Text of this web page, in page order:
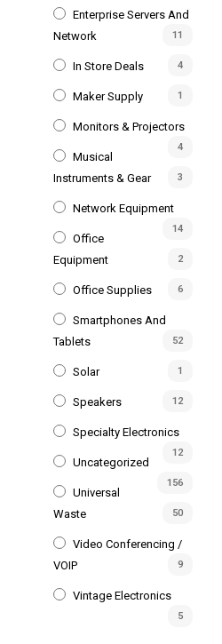
Enterprise Servers And
Network
11
In Store Deals 4
Maker Supply 1
Monitors & Projectors
4
Musical
Instruments & Gear
3
Network Equipment
14
Office
Equipment
2
Office Supplies 6
Smartphones And
Tablets
52
Solar 1
Speakers 12
Specialty Electronics
12
Uncategorized
156
Universal
Waste
50
Video Conferencing /
VOIP
9
Vintage Electronics
5